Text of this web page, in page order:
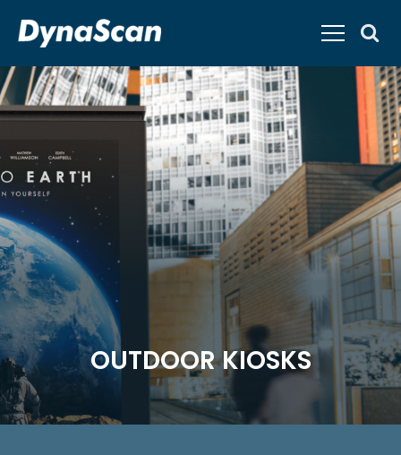
OUTDOOR KIOSKS